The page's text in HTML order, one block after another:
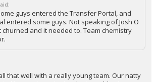
guys entered the Transfer Portal, and
entered some guys. Not speaking of Josh O
and it needed to. Team chemistry
that well with a really young team. Our natty